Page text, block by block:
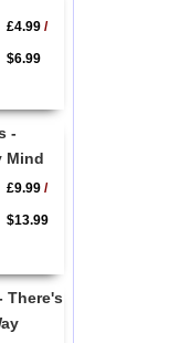
£4.99/
$6.99
-
Mind
£9.99/
$13.99
There's